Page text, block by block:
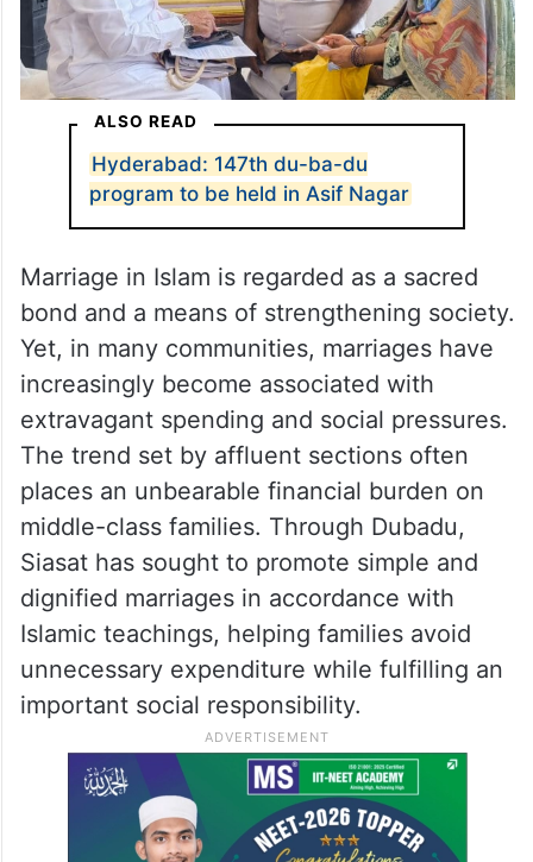
ALSO READ
Hyderabad: 147th du-ba-du
program to be held in Asif Nagar
Marriage in Islam is regarded as a sacred
bond and a means of strengthening society.
Yet, in many communities, marriages have
increasingly become associated with
extravagant spending and social pressures.
The trend set by affluent sections often
places an unbearable financial burden on
middle-class families. Through Dubadu,
Siasat has sought to promote simple and
dignified marriages in accordance with
Islamic teachings, helping families avoid
unnecessary expenditure while fulfilling an
important social responsibility.